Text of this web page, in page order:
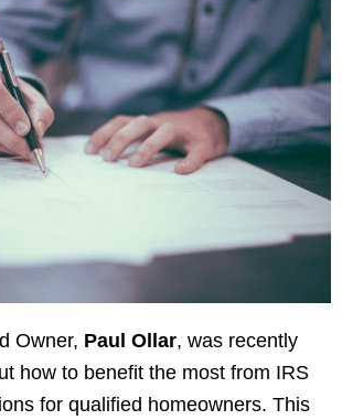
Owner, Paul Ollar, was recently
how to benefit the most from IRS
for qualified homeowners. This